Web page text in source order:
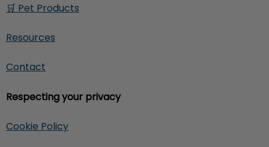
🛒 Pet Products
Resources
Contact
Respecting your privacy
Cookie Policy